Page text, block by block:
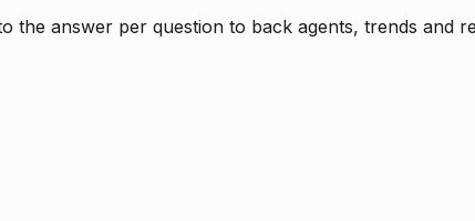
the answer per question to back agents, trends and